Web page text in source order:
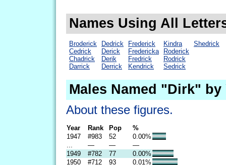
Names Using All
Broderick
Cedrick
Chadrick
Darrick
Dedrick
Derick
Derik
Derrick
Frederick
Fredericka
Fredrick
Kendrick
Kindra
Roderick
Rodrick
Sedrick
Shedrick
Males Named "Dirk" by
About these figures.
Year Rank Pop
%
1947
#983 52
0.00%
— —
—
1949
#782 77
0.00%
1950
#712 93
0.01%